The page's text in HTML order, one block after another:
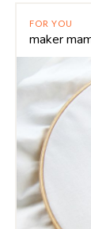
FOR YOU
maker